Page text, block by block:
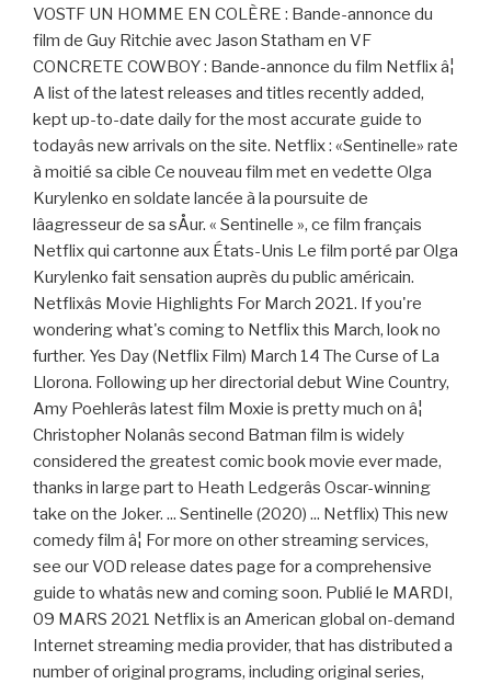
VOSTF UN HOMME EN COLÈRE : Bande-annonce du
film de Guy Ritchie avec Jason Statham en VF
CONCRETE COWBOY : Bande-annonce du film Netflix â¦
A list of the latest releases and titles recently added,
kept up-to-date daily for the most accurate guide to
todayâs new arrivals on the site. Netflix : «Sentinelle» rate
à moitié sa cible Ce nouveau film met en vedette Olga
Kurylenko en soldate lancée à la poursuite de
lâagresseur de sa sÅur. « Sentinelle », ce film français
Netflix qui cartonne aux États-Unis Le film porté par Olga
Kurylenko fait sensation auprès du public américain.
Netflixâs Movie Highlights For March 2021. If you're
wondering what's coming to Netflix this March, look no
further. Yes Day (Netflix Film) March 14 The Curse of La
Llorona. Following up her directorial debut Wine Country,
Amy Poehlerâs latest film Moxie is pretty much on â¦
Christopher Nolanâs second Batman film is widely
considered the greatest comic book movie ever made,
thanks in large part to Heath Ledgerâs Oscar-winning
take on the Joker. ... Sentinelle (2020) ... Netflix) This new
comedy film â¦ For more on other streaming services,
see our VOD release dates page for a comprehensive
guide to whatâs new and coming soon. Publié le MARDI,
09 MARS 2021 Netflix is an American global on-demand
Internet streaming media provider, that has distributed a
number of original programs, including original series,